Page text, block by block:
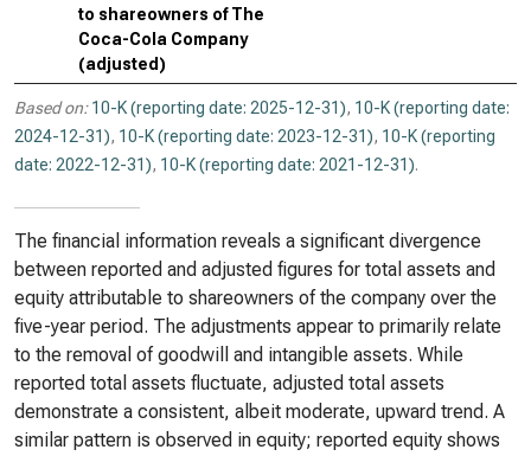
to shareowners of The
Coca-Cola Company
(adjusted)
Based on: 10-K (reporting date: 2025-12-31), 10-K (reporting date:
2024-12-31), 10-K (reporting date: 2023-12-31), 10-K (reporting
date: 2022-12-31), 10-K (reporting date: 2021-12-31).
The financial information reveals a significant divergence
between reported and adjusted figures for total assets and
equity attributable to shareowners of the company over the
five-year period. The adjustments appear to primarily relate
to the removal of goodwill and intangible assets. While
reported total assets fluctuate, adjusted total assets
demonstrate a consistent, albeit moderate, upward trend. A
similar pattern is observed in equity; reported equity shows